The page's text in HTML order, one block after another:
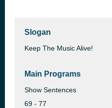
Slogan
Keep The Music Alive!
Main Programs
Show Sentences
69 - 77